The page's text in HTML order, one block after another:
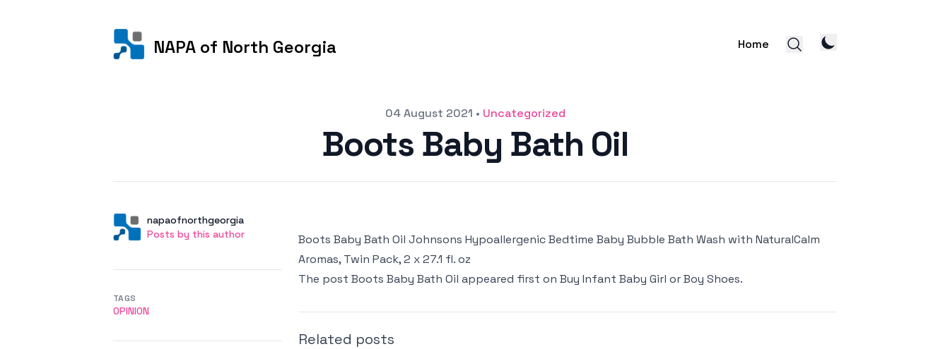
NAPA of North Georgia Home
04 August 2021 • Uncategorized
Boots Baby Bath Oil
AuthorUser
napaofnorthgeorgia
Posts by this author
Posts by this author
Boots Baby Bath Oil Johnsons Hypoallergenic Bedtime Baby Bubble Bath Wash with NaturalCalm
Aromas, Twin Pack, 2 x 27.1 fl. oz
The post Boots Baby Bath Oil appeared first on Buy Infant Baby Girl or Boy Shoes.
Related posts
TAGS
OPINION